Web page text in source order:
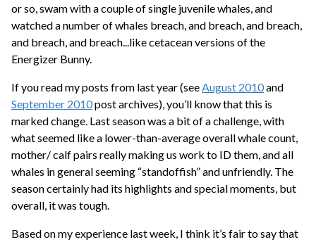
or so, swam with a couple of single juvenile whales, and
watched a number of whales breach, and breach, and breach,
and breach, and breach...like cetacean versions of the
Energizer Bunny.
If you read my posts from last year (see August 2010and
September 2010post archives), you’ll know that this is
marked change. Last season was a bit of a challenge, with
what seemed like a lower-than-average overall whale count,
mother/ calf pairs really making us work to ID them, and all
whales in general seeming “standoffish” and unfriendly. The
season certainly had its highlights and special moments, but
overall, it was tough.
Based on my experience last week, I think it’s fair to say that